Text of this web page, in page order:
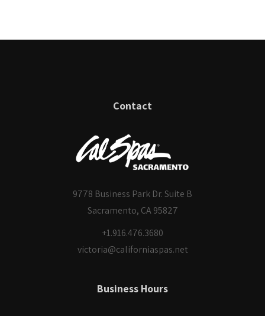
Contact
9778 Business Park Dr. Suite B
Sacramento, CA 95827
+1.916.476.3680
victoria@californiaspas.net
Business Hours